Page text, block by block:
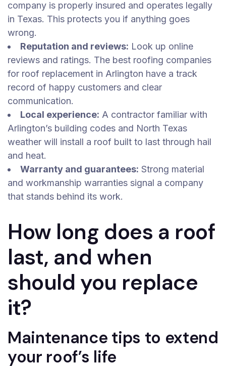
company is properly insured and operates legally
in Texas. This protects you if anything goes
wrong.
Reputation and reviews: Look up online
reviews and ratings. The best roofing companies
for roof replacement in Arlington have a track
record of happy customers and clear
communication.
Local experience: A contractor familiar with
Arlington’s building codes and North Texas
weather will install a roof built to last through hail
and heat.
Warranty and guarantees: Strong material
and workmanship warranties signal a company
that stands behind its work.
How long does a roof
last, and when
should you replace
it?
Maintenance tips to extend
your roof’s life